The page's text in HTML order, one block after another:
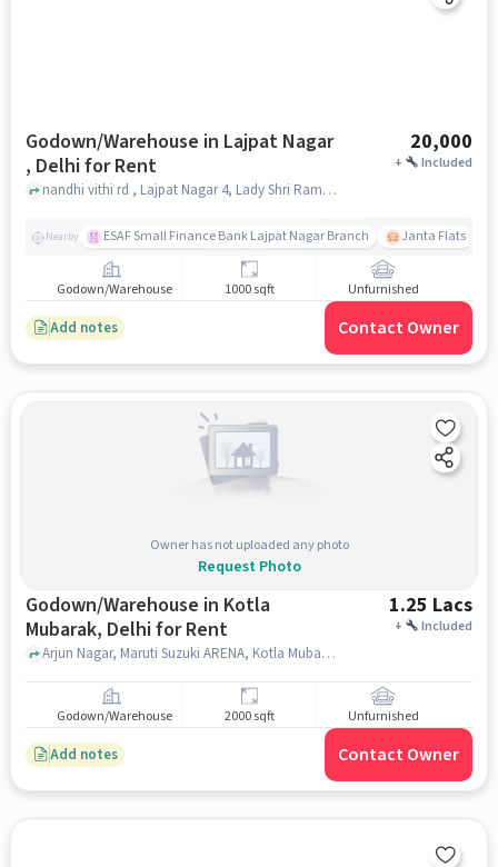
Godown/Warehouse in Lajpat Nagar
, Delhi for Rent
20,000
+ Included
nandhi vithi rd , Lajpat Nagar 4, Lady Shri Ram College For Women, Lajpat Nagar , delhi
Nearby ESAF Small Finance Bank Lajpat Nagar Branch Janta Flats
Godown/Warehouse 1000 sqft Unfurnished
Add notes Contact Owner
Owner has not uploaded any photo
Request Photo
Godown/Warehouse in Kotla
Mubarak, Delhi for Rent
1.25 Lacs
+ Included
Arjun Nagar, Maruti Suzuki ARENA, Kotla Mubarak, delhi
Godown/Warehouse 2000 sqft Unfurnished
Add notes Contact Owner